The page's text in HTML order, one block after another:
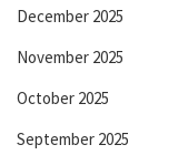
December 2025
November 2025
October 2025
September 2025